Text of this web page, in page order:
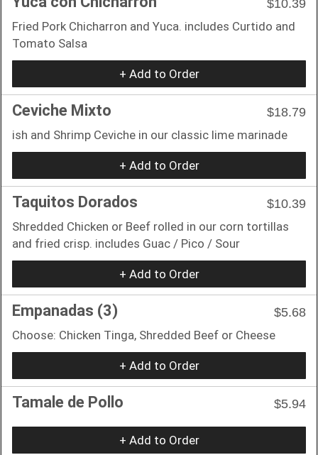
$10.39
Fried Pork Chicharron and Yuca. includes Curtido and
Tomato Salsa
+ Add to Order
Ceviche Mixto
$18.79
ish and Shrimp Ceviche in our classic lime marinade
+ Add to Order
Taquitos Dorados
$10.39
Shredded Chicken or Beef rolled in our corn tortillas
and fried crisp. includes Guac / Pico / Sour
+ Add to Order
Empanadas (3)
$5.68
Choose: Chicken Tinga, Shredded Beef or Cheese
+ Add to Order
Tamale de Pollo $5.94
+ Add to Order